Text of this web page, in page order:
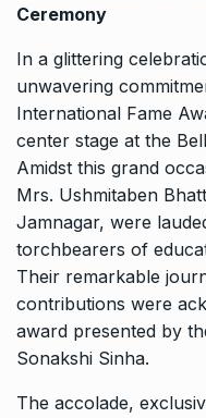
Ceremony
In a glittering
unwavering
International Fame
center stage at the
Amidst this grand
Mrs. Ushmitaben
Jamnagar, were
torchbearers of
Their remarkable
contributions were
award presented by
Sonakshi Sinha.
The accolade,